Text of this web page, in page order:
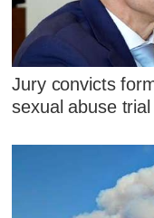
Jury convicts
sexual abuse trial